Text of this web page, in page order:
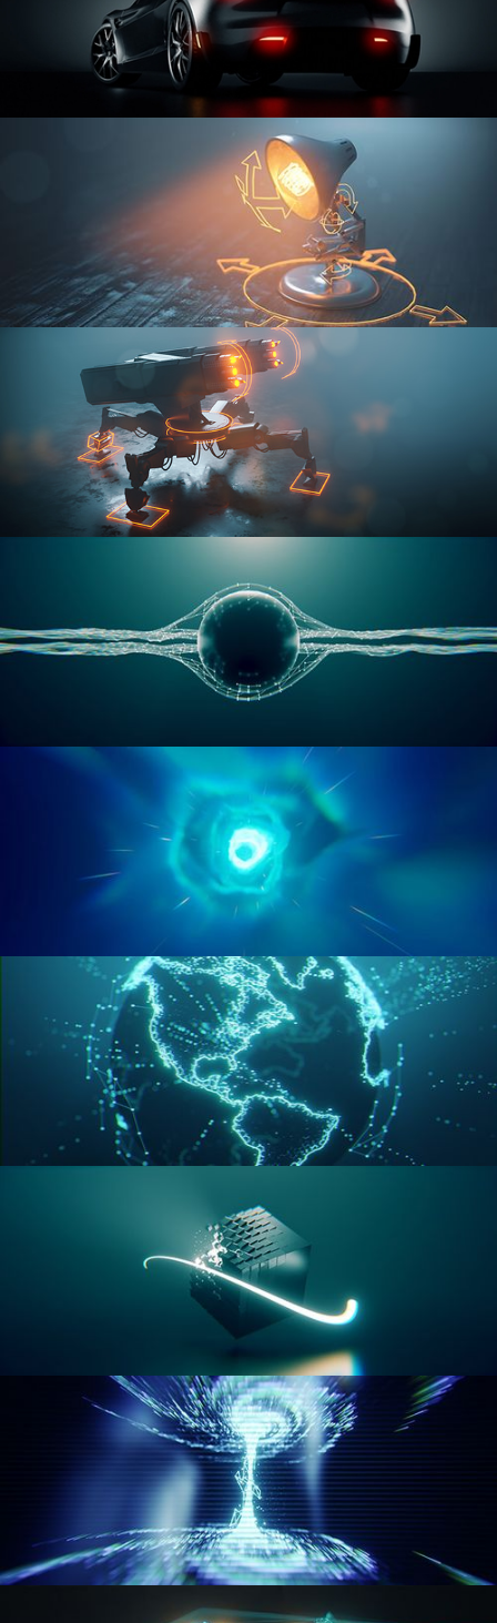
CAR SERIES VOL 3
RIGGING FUNDAMENTALS
RIGGING ADVANCED
GEOMETRY NODES VOL 1
GEOMETRY NODES VOL 2
GEOMETRY NODES VOL 3
GEOMETRY NODES VOL 4
WORMHOLE